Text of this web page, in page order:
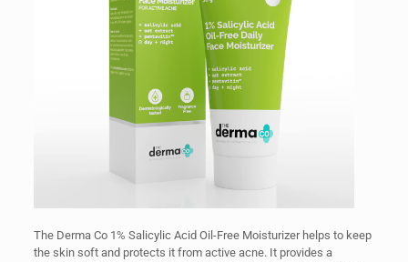
The Derma Co 1% Salicylic Acid Oil-Free Moisturizer helps to keep
the skin soft and protects it from active acne. It provides a